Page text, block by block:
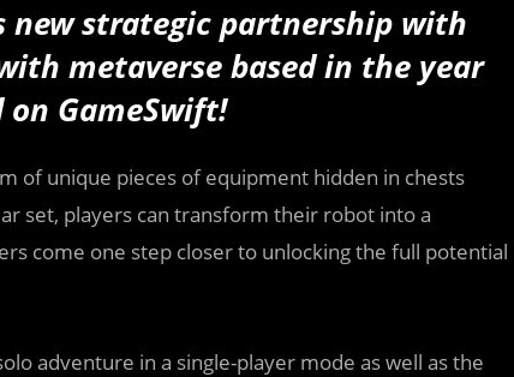
strategic partnership with
metaverse based in the year
on GameSwift!
of unique pieces of equipment hidden in chests
set, players can transform their robot into a
come one step closer to unlocking the full potential
adventure in a single-player mode as well as the